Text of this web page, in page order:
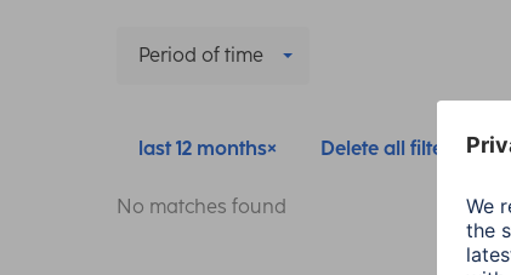
Period of time
last 12 months Delete all filters
No matches found